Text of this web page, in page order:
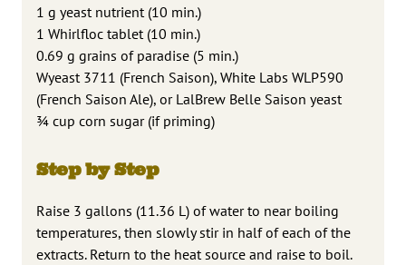
1 g yeast nutrient (10 min.)
1 Whirlfloc tablet (10 min.)
0.69 g grains of paradise (5 min.)
Wyeast 3711 (French Saison), White Labs WLP590
(French Saison Ale), or LalBrew Belle Saison yeast
¾ cup corn sugar (if priming)
Step by Step
Raise 3 gallons (11.36 L) of water to near boiling
temperatures, then slowly stir in half of each of the
extracts. Return to the heat source and raise to boil.